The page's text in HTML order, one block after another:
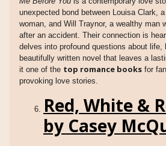
unexpected bond between Louisa Clark,
woman, and Will Traynor, a wealthy man
after an accident. Their connection is
delves into profound questions about life,
beautifully written novel that leaves a
it one of the top romance books for
provoking love stories.
Red, White &
by Casey